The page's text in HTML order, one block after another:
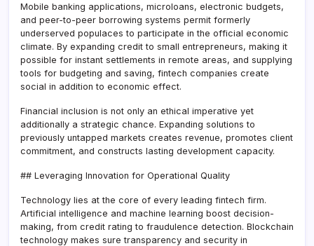
Mobile banking applications, microloans, electronic budgets,
and peer-to-peer borrowing systems permit formerly
underserved populaces to participate in the official economic
climate. By expanding credit to small entrepreneurs, making it
possible for instant settlements in remote areas, and supplying
tools for budgeting and saving, fintech companies create
social in addition to economic effect.
Financial inclusion is not only an ethical imperative yet
additionally a strategic chance. Expanding solutions to
previously untapped markets creates revenue, promotes client
commitment, and constructs lasting development capacity.
## Leveraging Innovation for Operational Quality
Technology lies at the core of every leading fintech firm.
Artificial intelligence and machine learning boost decision-
making, from credit rating to fraudulence detection. Blockchain
technology makes sure transparency and security in